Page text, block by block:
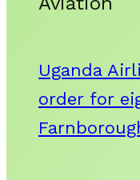
Uganda
order for